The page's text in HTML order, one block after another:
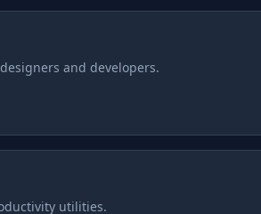
and developers.
utilities.